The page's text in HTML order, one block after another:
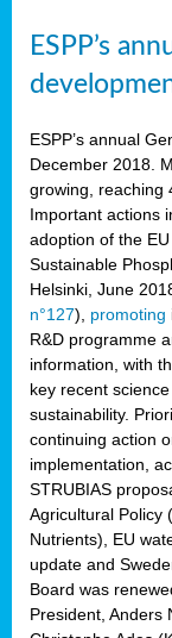
ESPP’s
ESPP’s annual
December 2018.
growing, reaching
Important actions
adoption of the
Sustainable
Helsinki, June
n°127), promoting
R&D programme
information, with
key recent
sustainability.
continuing action
implementation,
STRUBIAS
Agricultural Policy
Nutrients), EU
update and
Board was
President, Anders